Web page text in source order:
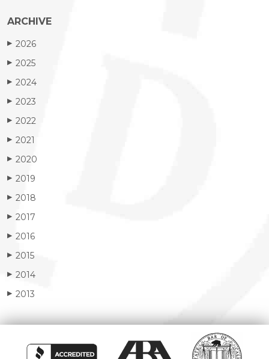
ARCHIVE
▶ 2026
▶ 2025
▶ 2024
▶ 2023
▶ 2022
▶ 2021
▶ 2020
▶ 2019
▶ 2018
▶ 2017
▶ 2016
▶ 2015
▶ 2014
▶ 2013